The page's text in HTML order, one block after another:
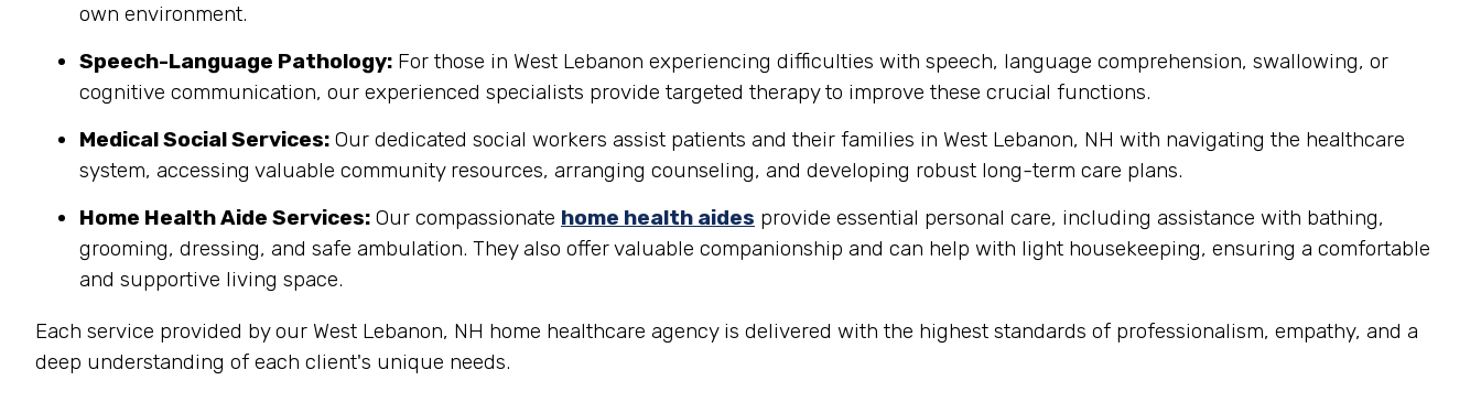
own environment.
Speech-Language Pathology: For those in West Lebanon experiencing difficulties with speech, language comprehension, swallowing, or
cognitive communication, our experienced specialists provide targeted therapy to improve these crucial functions.
Medical Social Services: Our dedicated social workers assist patients and their families in West Lebanon, NH with navigating the healthcare
system, accessing valuable community resources, arranging counseling, and developing robust long-term care plans.
Home Health Aide Services: Our compassionate home health aides provide essential personal care, including assistance with bathing,
grooming, dressing, and safe ambulation. They also offer valuable companionship and can help with light housekeeping, ensuring a comfortable
and supportive living space.
Each service provided by our West Lebanon, NH home healthcare agency is delivered with the highest standards of professionalism, empathy, and a
deep understanding of each client's unique needs.